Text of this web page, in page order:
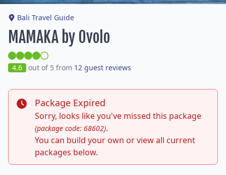
Bali Travel Guide
MAMAKA by Ovolo
4.6 out of 5 from 12 guest reviews
Package Expired
Sorry, looks like you've missed this package
(package code: 68602).
You can build your own or view all current
packages below.